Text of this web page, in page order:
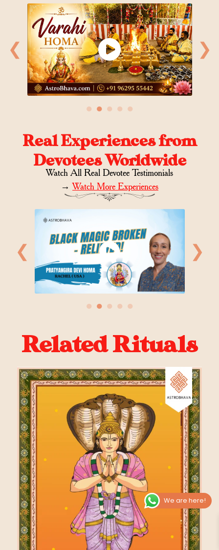
❮ ❯
● ● ● ● ●
Real Experiences from
Devotees Worldwide
Watch All Real Devotee Testimonials
→Watch More Experiences
❮ ❯
● ● ● ● ●
Related Rituals
We are here!